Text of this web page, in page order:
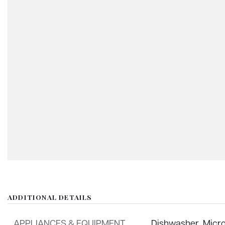
ADDITIONAL DETAILS